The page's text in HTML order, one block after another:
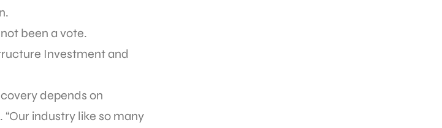
been a vote.
Investment and
depends on
industry like so many